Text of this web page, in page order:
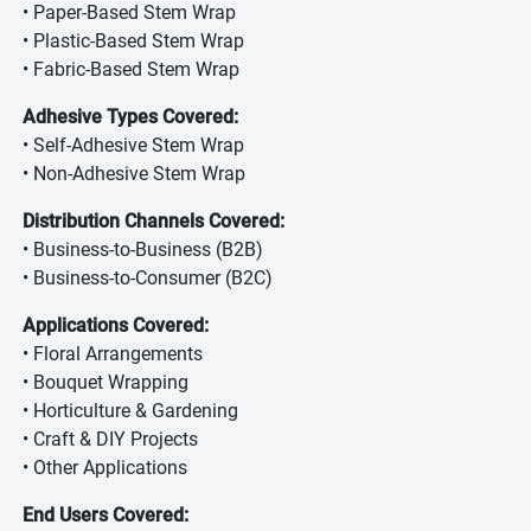
• Paper-Based Stem Wrap
• Plastic-Based Stem Wrap
• Fabric-Based Stem Wrap
Adhesive Types Covered:
• Self-Adhesive Stem Wrap
• Non-Adhesive Stem Wrap
Distribution Channels Covered:
• Business-to-Business (B2B)
• Business-to-Consumer (B2C)
Applications Covered:
• Floral Arrangements
• Bouquet Wrapping
• Horticulture & Gardening
• Craft & DIY Projects
• Other Applications
End Users Covered: